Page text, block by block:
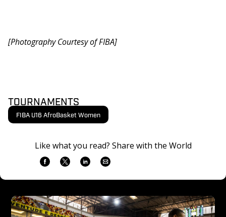
[Photography Courtesy of FIBA]
TOURNAMENTS
FIBA U16 AfroBasket Women
Like what you read? Share with the World